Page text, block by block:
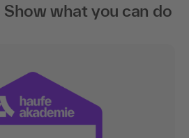
Show what you can do